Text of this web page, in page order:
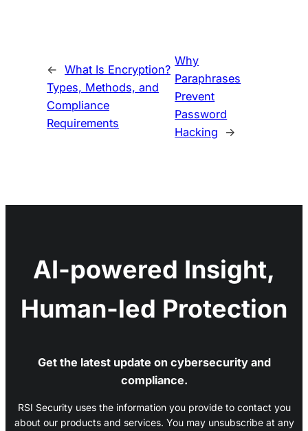
← What Is Encryption?
Types, Methods, and
Compliance
Requirements
Why
Paraphrases
Prevent
Password
Hacking
→
AI-powered Insight,
Human-led Protection
Get the latest update on cybersecurity and
compliance.
RSI Security uses the information you provide to contact you
about our products and services. You may unsubscribe at any